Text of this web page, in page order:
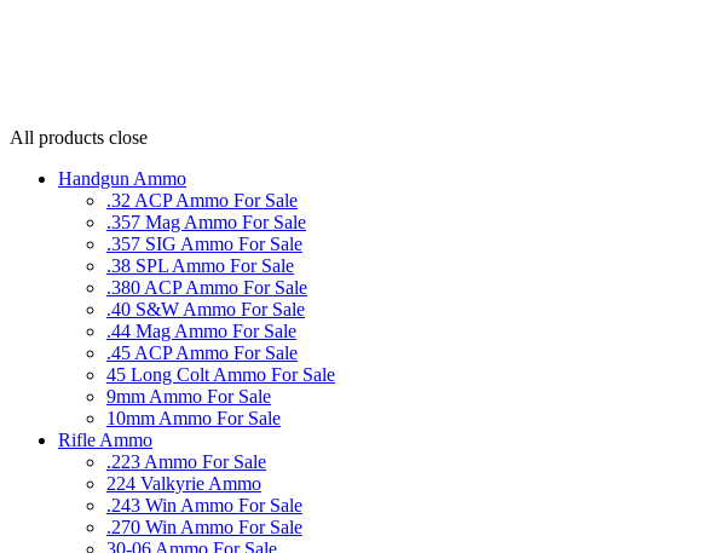
All products close
Handgun Ammo
.32 ACP Ammo For Sale
.357 Mag Ammo For Sale
.357 SIG Ammo For Sale
.38 SPL Ammo For Sale
.380 ACP Ammo For Sale
.40 S&W Ammo For Sale
.44 Mag Ammo For Sale
.45 ACP Ammo For Sale
45 Long Colt Ammo For Sale
9mm Ammo For Sale
10mm Ammo For Sale
Rifle Ammo
.223 Ammo For Sale
224 Valkyrie Ammo
.243 Win Ammo For Sale
.270 Win Ammo For Sale
30-06 Ammo For Sale